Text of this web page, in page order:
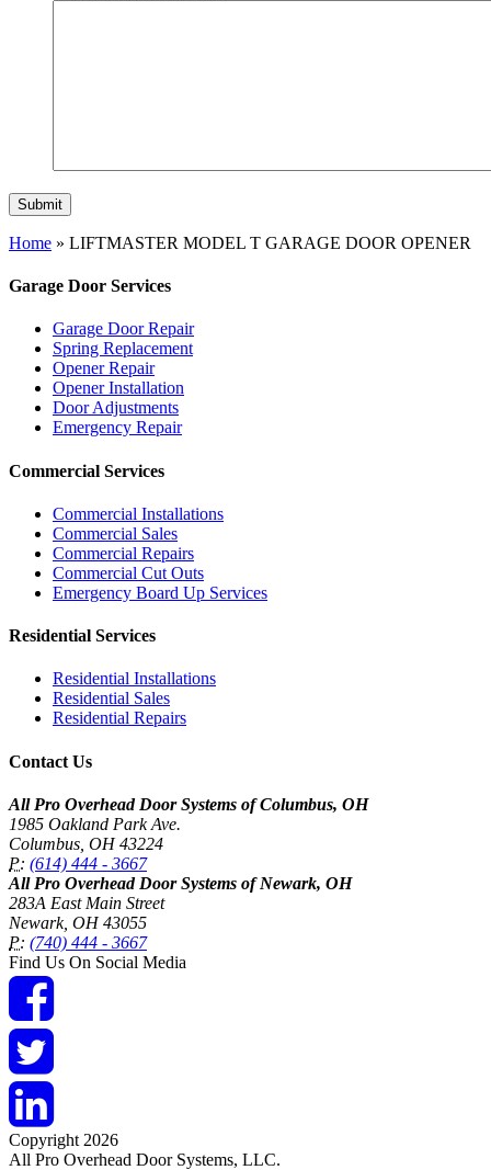
Home » LIFTMASTER MODEL T GARAGE DOOR OPENER
Garage Door Services
Garage Door Repair
Spring Replacement
Opener Repair
Opener Installation
Door Adjustments
Emergency Repair
Commercial Services
Commercial Installations
Commercial Sales
Commercial Repairs
Commercial Cut Outs
Emergency Board Up Services
Residential Services
Residential Installations
Residential Sales
Residential Repairs
Contact Us
All Pro Overhead Door Systems of Columbus, OH
1985 Oakland Park Ave.
Columbus OH 43224
P: (614) 444 - 3667
All Pro Overhead Door Systems of Newark, OH
283A East Main Street
Newark, OH 43055
P: (740) 444 - 3667
Find Us On Social Media
Copyright 2026
All Pro Overhead Door Systems, LLC.